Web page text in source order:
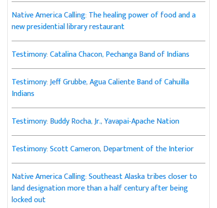
Native America Calling: The healing power of food and a
new presidential library restaurant
Testimony: Catalina Chacon, Pechanga Band of Indians
Testimony: Jeff Grubbe, Agua Caliente Band of Cahuilla
Indians
Testimony: Buddy Rocha, Jr., Yavapai-Apache Nation
Testimony: Scott Cameron, Department of the Interior
Native America Calling: Southeast Alaska tribes closer to
land designation more than a half century after being
locked out